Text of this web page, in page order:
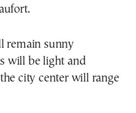
remain sunny
will be light and
city center will range